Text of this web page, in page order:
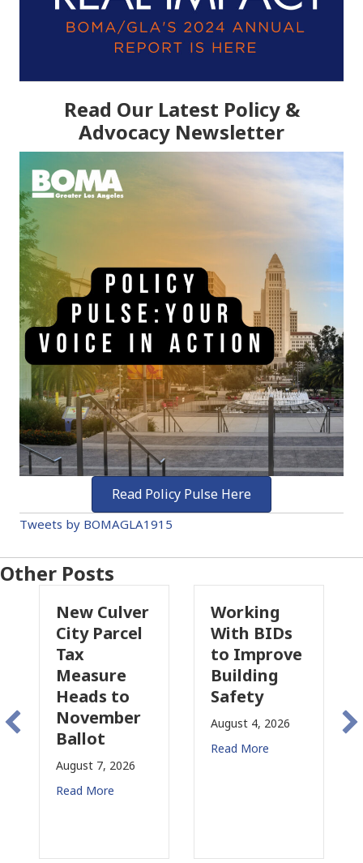
Read Our Latest Policy &
Advocacy Newsletter
Read Policy Pulse Here
Tweets by BOMAGLA1915
Other Posts
New Culver
City Parcel
Measure
Heads to
November
Ballot
August 7, 2026
Read More
Working
With BIDs
to Improve
Building
Safety
August 4, 2026
Read More
for